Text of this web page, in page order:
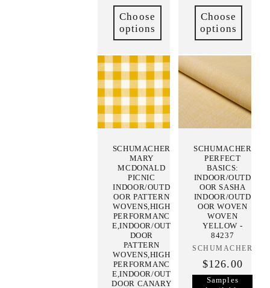
Choose
options
Choose
options
SCHUMACHER
MARY
MCDONALD
PICNIC
INDOOR/OUTD
OOR PATTERN
WOVENS,HIGH
PERFORMANC
E,INDOOR/OUT
DOOR
PATTERN
WOVENS,HIGH
PERFORMANC
E,INDOOR/OUT
DOOR CANARY
SCHUMACHER
PERFECT
BASICS:
INDOOR/OUTD
OOR SASHA
INDOOR/OUTD
OOR WOVEN
WOVEN
YELLOW -
84237
Vendor:
SCHUMACHER
$126.00
Samples